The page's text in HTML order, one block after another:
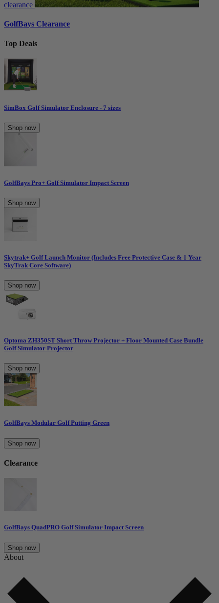
clearance
GolfBays Clearance
Top Deals
SimBox Golf Simulator Enclosure - 7 sizes
Shop now
GolfBays Pro+ Golf Simulator Impact Screen
Shop now
Skytrak+ Golf Launch Monitor (Includes Free Protective Case & 1 Year
SkyTrak Core Software)
Shop now
Optoma ZH350ST Short Throw Projector + Floor Mounted Case Bundle
Golf Simulator Projector
Shop now
GolfBays Modular Golf Putting Green
Shop now
Clearance
GolfBays QuadPRO Golf Simulator Impact Screen
Shop now
About